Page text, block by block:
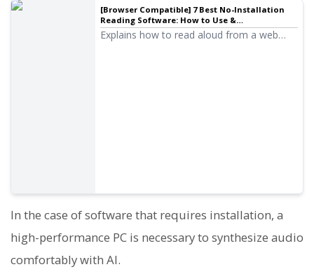
[Browser Compatible] 7 Best No-Installation
Reading Software: How to Use &
Recommended Services
Explains how to read aloud from a web
In the case of software that requires installation, a
high-performance PC is necessary to synthesize audio
comfortably with AI.